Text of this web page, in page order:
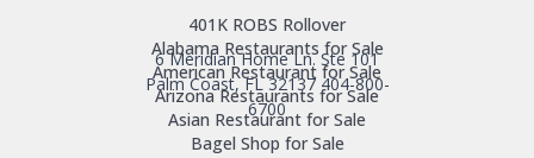
6 Meridian Home Ln. Ste 101
Palm Coast, FL 32137 404-800-
6700
401K ROBS Rollover
Alabama Restaurants for Sale
American Restaurant for Sale
Arizona Restaurants for Sale
Asian Restaurant for Sale
Bagel Shop for Sale